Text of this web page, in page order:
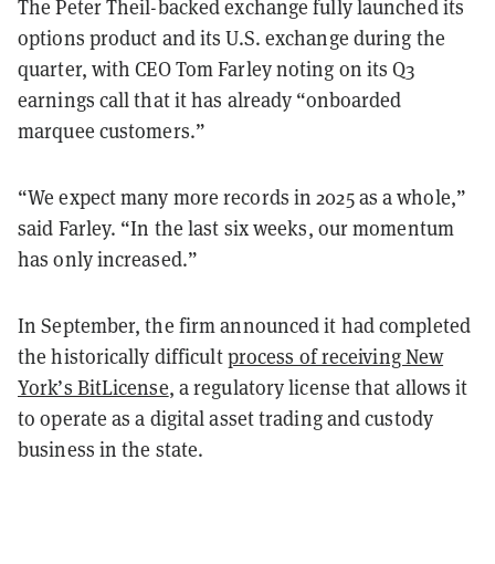
The Peter Theil-backed exchange fully launched its
options product and its U.S. exchange during the
quarter, with CEO Tom Farley noting on its Q3
earnings call that it has already “onboarded
marquee customers.”
“We expect many more records in 2025 as a whole,”
said Farley. “In the last six weeks, our momentum
has only increased.”
In September, the firm announced it had completed
the historically difficultprocess of receiving New
York’s BitLicense, a regulatory license that allows it
to operate as a digital asset trading and custody
business in the state.